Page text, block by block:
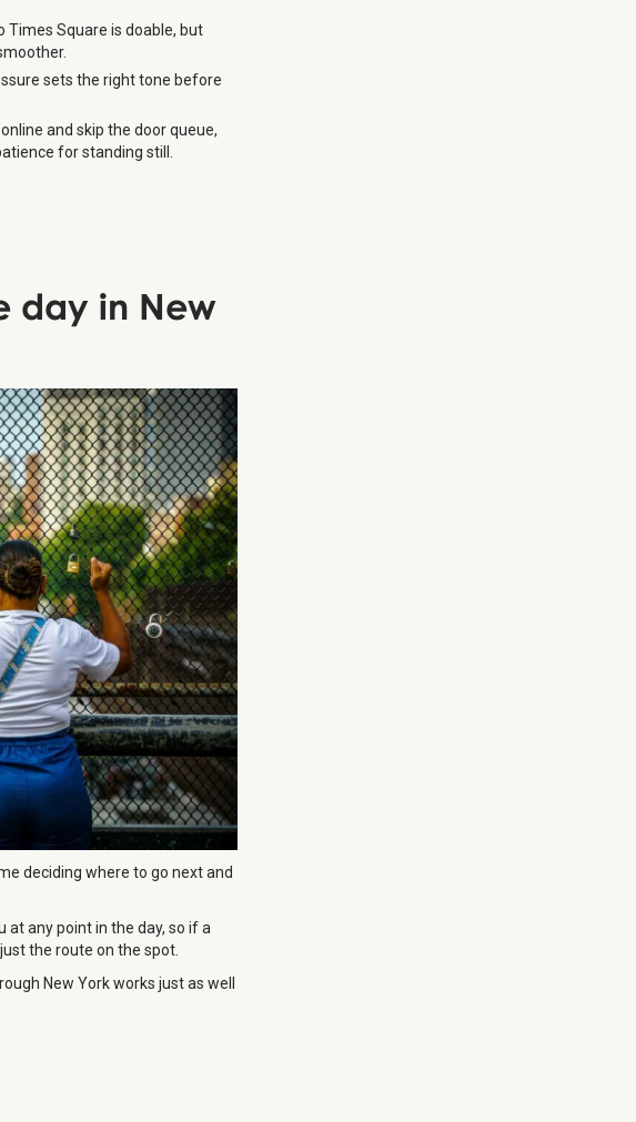
Times Square is doable, but
sets the right tone before
and skip the door queue,
for standing still.
day in New
deciding where to go next and
at any point in the day, so if a
the route on the spot.
New York works just as well